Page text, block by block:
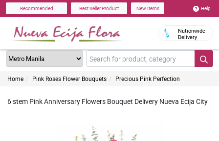
Recommended Best Seller Product New Items Help
Nationwide
Delivery
Home Pink Roses Flower Bouquets Precious Pink Perfection
6 stem Pink Anniversary Flowers Bouquet Delivery Nueva Ecija City